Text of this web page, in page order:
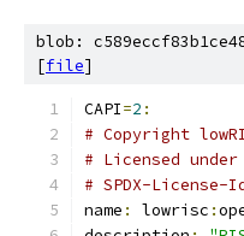
blob:
[file]
CAPI=2 :
# Copyright
# Licensed
# SPDX-
name : lowrisc :